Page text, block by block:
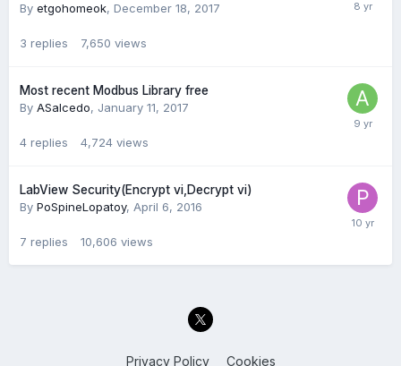
By etgohomeok, December 18, 2017
3 replies 7,650 views
Most recent Modbus Library free
By ASalcedo, January 11, 2017
4 replies 4,724 views
LabView Security(Encrypt vi,Decrypt vi)
By PoSpineLopatoy, April 6, 2016
7 replies 10,606 views
Privacy Policy Cookies